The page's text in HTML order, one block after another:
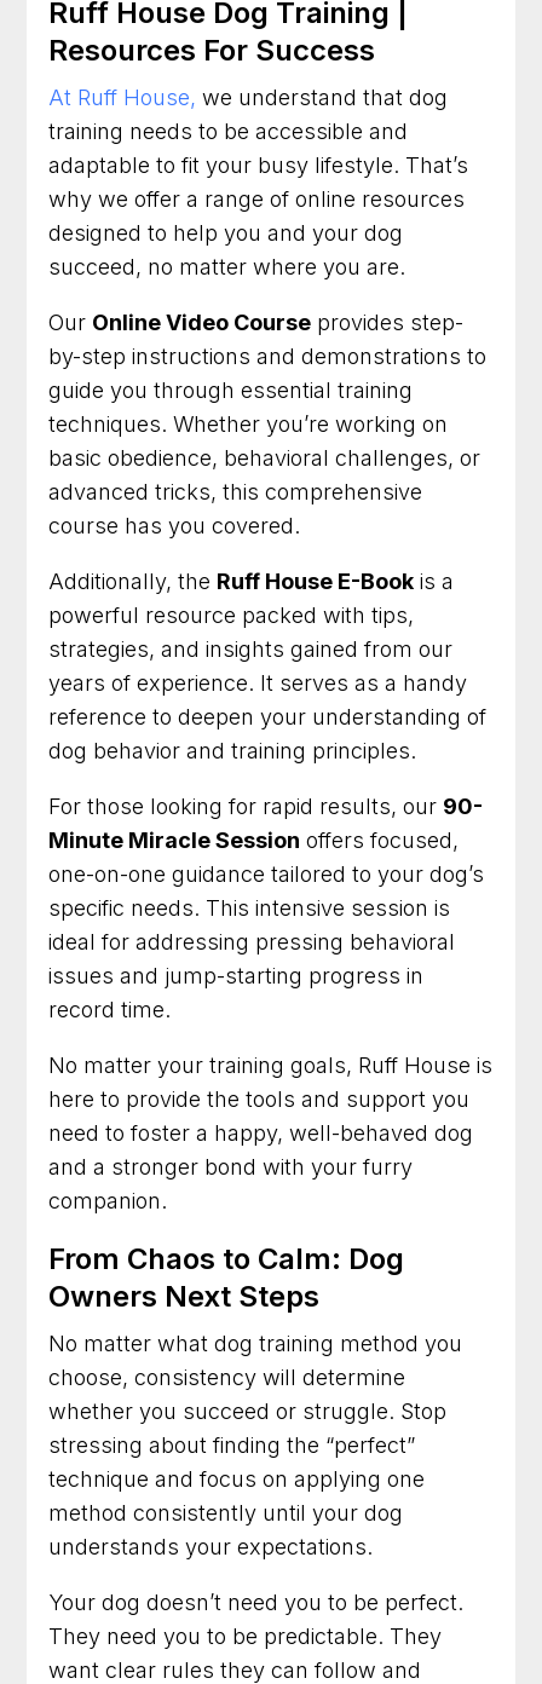
Ruff House Dog Training |
Resources For Success
At Ruff House, we understand that dog
training needs to be accessible and
adaptable to fit your busy lifestyle. That’s
why we offer a range of online resources
designed to help you and your dog
succeed, no matter where you are.
Our Online Video Course provides step-
by-step instructions and demonstrations to
guide you through essential training
techniques. Whether you’re working on
basic obedience, behavioral challenges, or
advanced tricks, this comprehensive
course has you covered.
Additionally, the Ruff House E-Book is a
powerful resource packed with tips,
strategies, and insights gained from our
years of experience. It serves as a handy
reference to deepen your understanding of
dog behavior and training principles.
For those looking for rapid results, our 90-
Minute Miracle Session offers focused,
one-on-one guidance tailored to your dog’s
specific needs. This intensive session is
ideal for addressing pressing behavioral
issues and jump-starting progress in
record time.
No matter your training goals, Ruff House is
here to provide the tools and support you
need to foster a happy, well-behaved dog
and a stronger bond with your furry
companion.
From Chaos to Calm: Dog
Owners Next Steps
No matter what dog training method you
choose, consistency will determine
whether you succeed or struggle. Stop
stressing about finding the “perfect”
technique and focus on applying one
method consistently until your dog
understands your expectations.
Your dog doesn’t need you to be perfect.
They need you to be predictable. They
want clear rules they can follow and